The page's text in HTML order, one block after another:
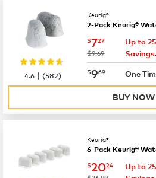
Keurig®
2-Pack Keurig®
now $7.27
$727
was
$9.69
Up to
now $9.69
$969 One
4.6 |(582)
BUY NOW
Keurig®
6-Pack Keurig®
now $20.24
$2024
Up to